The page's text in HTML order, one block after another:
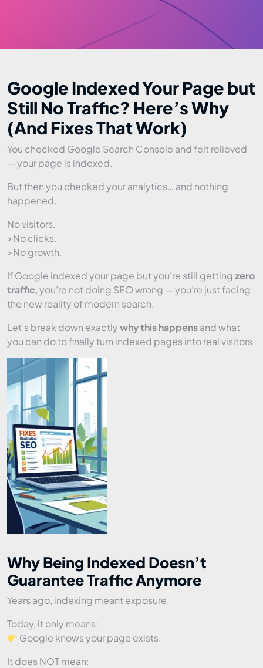
Google Indexed Your Page but
Still No Traffic? Here’s Why
(And Fixes That Work)
You checked Google Search Console and felt relieved
— your page is indexed.
But then you checked your analytics… and nothing
happened.
No visitors.
>No clicks.
>No growth.
If Google indexed your page but you’re still gettingzero
traffic, you’re not doing SEO wrong — you’re just facing
the new reality of modern search.
Let’s break down exactlywhy this happensand what
you can do to finally turn indexed pages into real visitors.
Why Being Indexed Doesn’t
Guarantee Traffic Anymore
Years ago, indexing meant exposure.
Today, it only means:
Google knows your page exists.
It does NOT mean: